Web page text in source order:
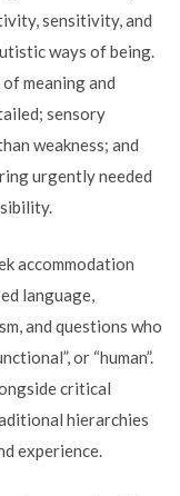
sensitivity, and
ways of being.
meaning and
sensory
weakness; and
urgently needed
accommodation
language,
and questions who
or “human”.
critical
hierarchies
experience.